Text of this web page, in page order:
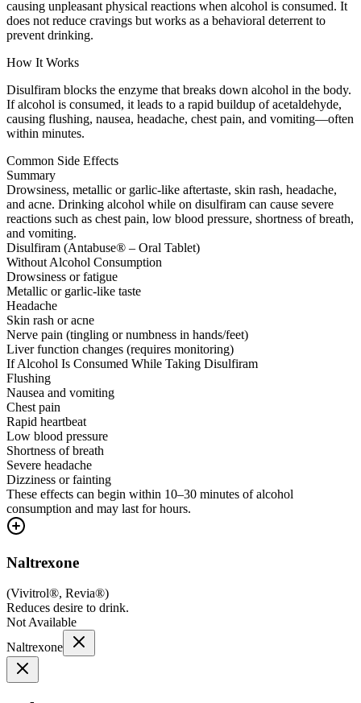
causing unpleasant physical reactions when alcohol is consumed. It
does not reduce cravings but works as a behavioral deterrent to
prevent drinking.
How It Works
Disulfiram blocks the enzyme that breaks down alcohol in the body.
If alcohol is consumed, it leads to a rapid buildup of acetaldehyde,
causing flushing, nausea, headache, chest pain, and vomiting—often
within minutes.
Common Side Effects
Summary
Drowsiness, metallic or garlic-like aftertaste, skin rash, headache,
and acne. Drinking alcohol while on disulfiram can cause severe
reactions such as chest pain, low blood pressure, shortness of breath,
and vomiting.
Disulfiram (Antabuse® – Oral Tablet)
Without Alcohol Consumption
Drowsiness or fatigue
Metallic or garlic-like taste
Headache
Skin rash or acne
Nerve pain (tingling or numbness in hands/feet)
Liver function changes (requires monitoring)
If Alcohol Is Consumed While Taking Disulfiram
Flushing
Nausea and vomiting
Chest pain
Rapid heartbeat
Low blood pressure
Shortness of breath
Severe headache
Dizziness or fainting
These effects can begin within 10–30 minutes of alcohol
consumption and may last for hours.
Naltrexone
(Vivitrol®, Revia®)
Reduces desire to drink.
Not Available
Naltrexone